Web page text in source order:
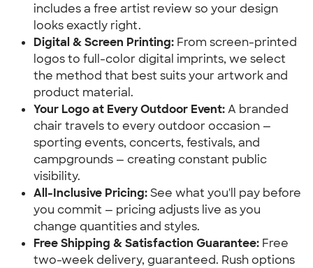
includes a free artist review so your design
looks exactly right.
Digital & Screen Printing: From screen-printed
logos to full-color digital imprints, we select
the method that best suits your artwork and
product material.
Your Logo at Every Outdoor Event:A branded
chair travels to every outdoor occasion —
sporting events, concerts, festivals, and
campgrounds — creating constant public
visibility.
All-Inclusive Pricing:See what you'll pay before
you commit — pricing adjusts live as you
change quantities and styles.
Free Shipping & Satisfaction Guarantee: Free
two-week delivery, guaranteed. Rush options